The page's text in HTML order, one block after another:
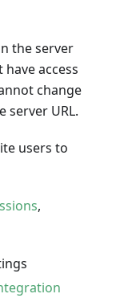
the server
access
change
server URL.
users to
,